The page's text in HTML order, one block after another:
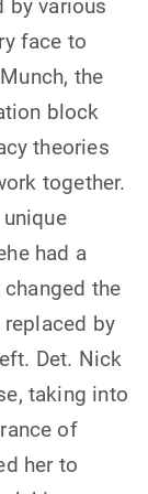
by various
face to
the
block
theories
together.
had a
the
by
Det. Nick
taking into
of
her to